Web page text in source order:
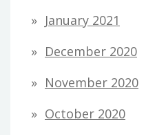
January 2021
December 2020
November 2020
October 2020